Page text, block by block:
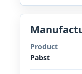
Product
Pabst